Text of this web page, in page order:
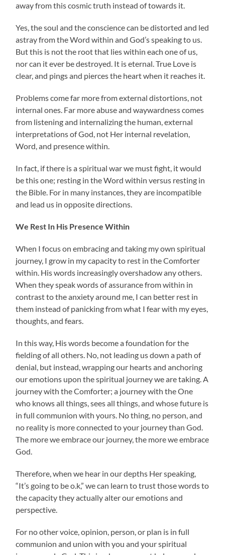
away from this cosmic truth instead of towards it.
Yes, the soul and the conscience can be distorted and led
astray from the Word within and God’s speaking to us.
But this is not the root that lies within each one of us,
nor can it ever be destroyed. It is eternal. True Love is
clear, and pings and pierces the heart when it reaches it.
Problems come far more from external distortions, not
internal ones. Far more abuse and waywardness comes
from listening and internalizing the human, external
interpretations of God, not Her internal revelation,
Word, and presence within.
In fact, if there is a spiritual war we must fight, it would
be this one; resting in the Word within versus resting in
the Bible. For in many instances, they are incompatible
and lead us in opposite directions.
We Rest In His Presence Within
When I focus on embracing and taking my own spiritual
journey, I grow in my capacity to rest in the Comforter
within. His words increasingly overshadow any others.
When they speak words of assurance from within in
contrast to the anxiety around me, I can better rest in
them instead of panicking from what I fear with my eyes,
thoughts, and fears.
In this way, His words become a foundation for the
fielding of all others. No, not leading us down a path of
denial, but instead, wrapping our hearts and anchoring
our emotions upon the spiritual journey we are taking. A
journey with the Comforter; a journey with the One
who knows all things, sees all things, and whose future is
in full communion with yours. No thing, no person, and
no reality is more connected to your journey than God.
The more we embrace our journey, the more we embrace
God.
Therefore, when we hear in our depths Her speaking,
“It’s going to be o.k,” we can learn to trust those words to
the capacity they actually alter our emotions and
perspective.
For no other voice, opinion, person, or plan is in full
communion and union with you and your spiritual